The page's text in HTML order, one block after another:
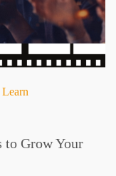
Learn
to Grow Your